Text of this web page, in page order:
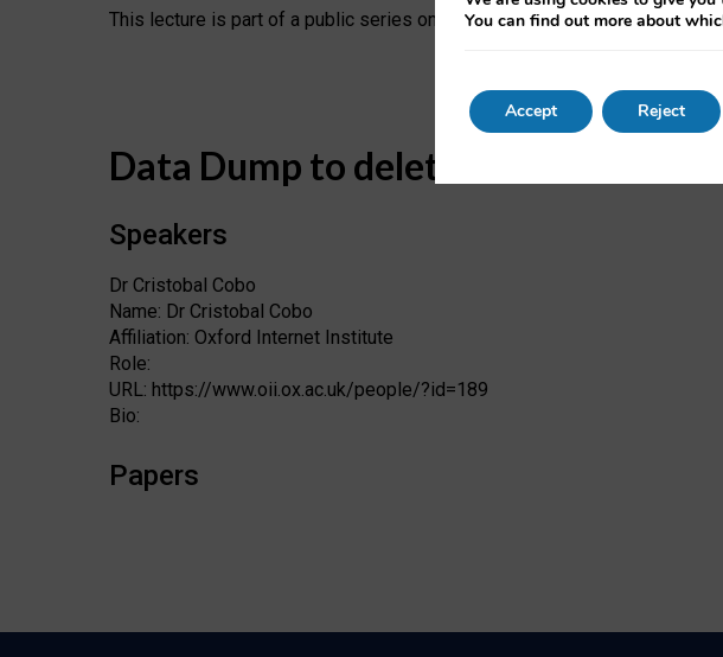
This lecture is part of a public series on “Society and the Internet”, run
Data Dump to delete
Speakers
Dr Cristobal Cobo
Name: Dr Cristobal Cobo
Affiliation: Oxford Internet Institute
Role:
URL: https://www.oii.ox.ac.uk/people/?id=189
Bio:
Papers
You can find out more about
Accept Reject